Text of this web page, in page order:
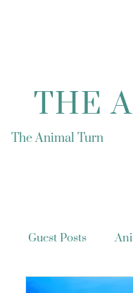
THE
The Animal Turn
Guest Posts